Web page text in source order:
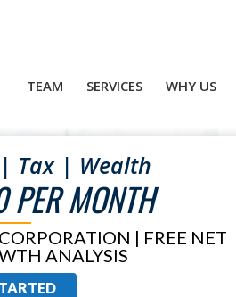
TEAM SERVICES WHY US
Tax | Wealth
MONTH
| FREE NET
ANALYSIS